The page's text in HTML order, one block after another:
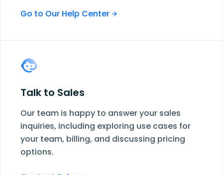
Go to Our Help Center
Talk to Sales
Our team is happy to answer your sales
inquiries, including exploring use cases for
your team, billing, and discussing pricing
options.